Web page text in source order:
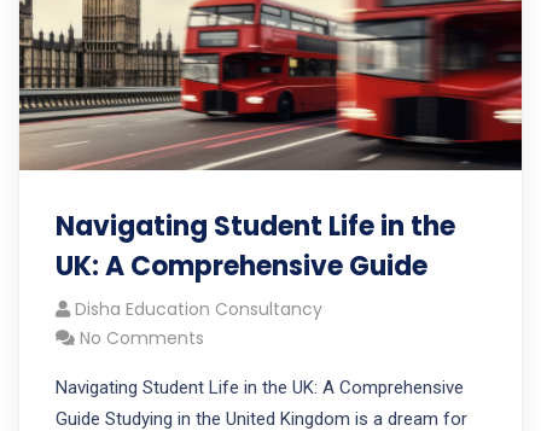
Navigating Student Life in the
UK: A Comprehensive Guide
Disha Education Consultancy
No Comments
Navigating Student Life in the UK: A Comprehensive
Guide Studying in the United Kingdom is a dream for